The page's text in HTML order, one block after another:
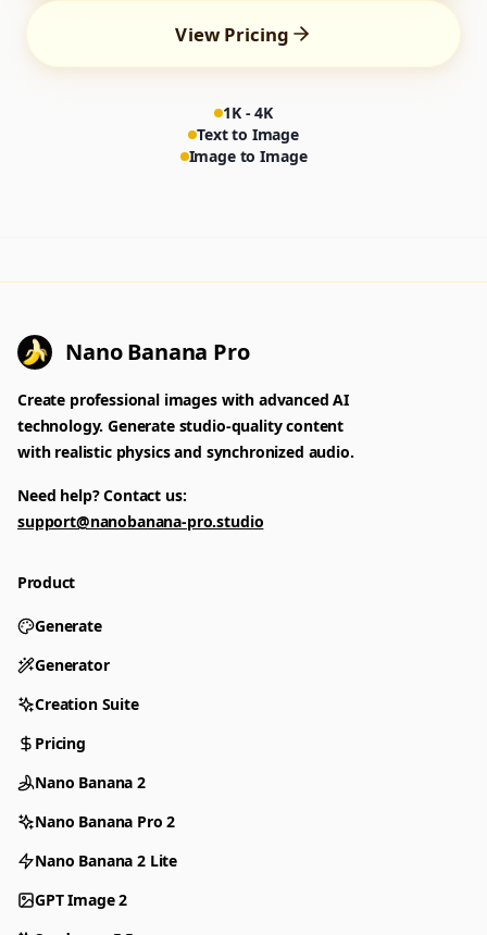
View Pricing
1K - 4K
Text to Image
Image to Image
Nano Banana Pro
Create professional images with advanced AI
technology. Generate studio-quality content
with realistic physics and synchronized audio.
Need help? Contact us:
support@nanobanana-pro.studio
Product
Generate
Generator
Creation Suite
Pricing
Nano Banana 2
Nano Banana Pro 2
Nano Banana 2 Lite
GPT Image 2